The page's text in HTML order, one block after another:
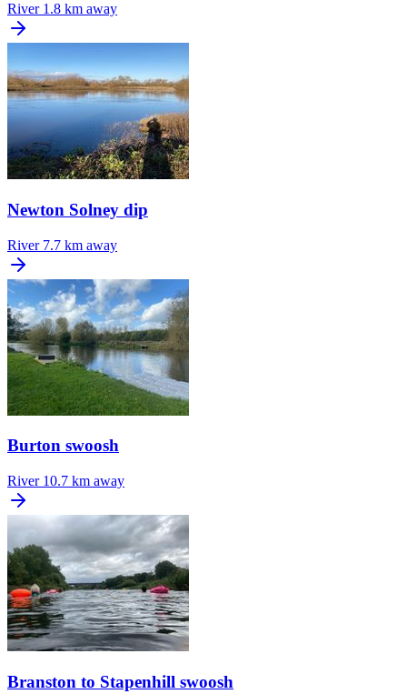
River 1.8 km away
Newton Solney dip
River 7.7 km away
Burton swoosh
River 10.7 km away
Branston to Stapenhill swoosh